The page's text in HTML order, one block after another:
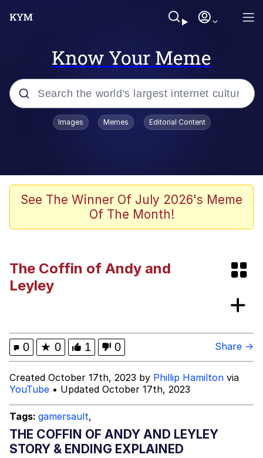
Know Your Meme
Popular searches
Tardo
Quiet On the Creek
Pepe the Frog
Evelynsmithhhhh Stare
My Father-In-Law Is A Builder / We
Can't, We Don't Know How To Do It
Jacob Batalon CEO of Sex
Topiary
Images Memes Editorial Content
See The Winner Of July 2026's Meme
Of The Month!
The Coffin of Andy and
Leyley
0 ★ 0 1 0 Share →
Created October 17th, 2023 by Phillip Hamilton via
YouTube • Updated October 17th, 2023
Tags: gamersault,
THE COFFIN OF ANDY AND LEYLEY
STORY & ENDING EXPLAINED